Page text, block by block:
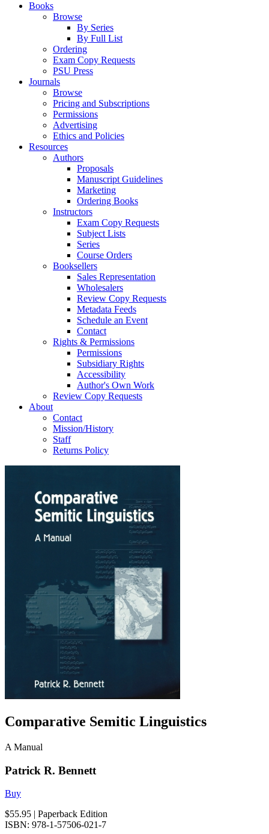
Books
Browse
By Series
By Full List
Ordering
Exam Copy Requests
PSU Press
Journals
Browse
Pricing and Subscriptions
Permissions
Advertising
Ethics and Policies
Resources
Authors
Proposals
Manuscript Guidelines
Marketing
Ordering Books
Instructors
Exam Copy Requests
Subject Lists
Series
Course Orders
Booksellers
Sales Representation
Wholesalers
Review Copy Requests
Metadata Feeds
Schedule an Event
Contact
Rights & Permissions
Permissions
Subsidiary Rights
Accessibility
Author's Own Work
Review Copy Requests
About
Contact
Mission/History
Staff
Returns Policy
Comparative Semitic Linguistics
A Manual
Patrick R. Bennett
Buy
$55.95 | Paperback Edition
ISBN: 978-1-57506-021-7